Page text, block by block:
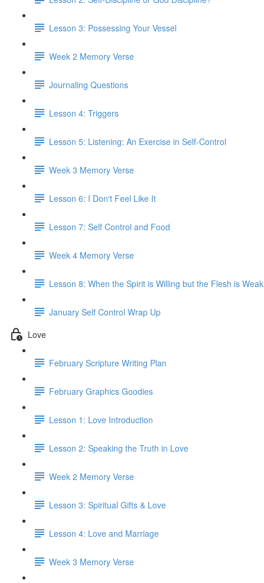
Lesson 3: Possessing Your Vessel
Week 2 Memory Verse
Journaling Questions
Lesson 4: Triggers
Lesson 5: Listening: An Exercise in Self-Control
Week 3 Memory Verse
Lesson 6: I Don't Feel Like It
Lesson 7: Self Control and Food
Week 4 Memory Verse
Lesson 8: When the Spirit is Willing but the Flesh is Weak
January Self Control Wrap Up
Love
February Scripture Writing Plan
February Graphics Goodies
Lesson 1: Love Introduction
Lesson 2: Speaking the Truth in Love
Week 2 Memory Verse
Lesson 3: Spiritual Gifts & Love
Lesson 4: Love and Marriage
Week 3 Memory Verse